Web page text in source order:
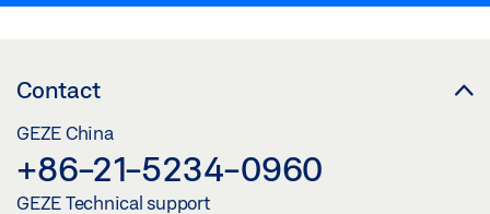
Contact
GEZE China
+86-21-5234-0960
GEZE Technical support